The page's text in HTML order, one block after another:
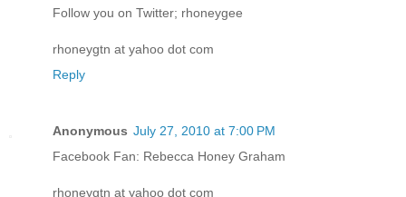
Follow you on Twitter; rhoneygee
rhoneygtn at yahoo dot com
Reply
Anonymous July 27, 2010 at 7:00 PM
Facebook Fan: Rebecca Honey Graham
rhoneygtn at yahoo dot com